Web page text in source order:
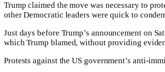
Trump claimed the move was necessary to
other Democratic leaders were quick to
Just days before Trump’s announcement on
which Trump blamed, without providing
Protests against the US government’s anti-